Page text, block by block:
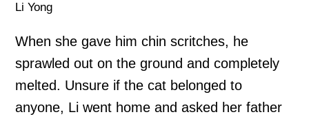
Li Yong
When she gave him chin scritches, he
sprawled out on the ground and completely
melted. Unsure if the cat belonged to
anyone, Li went home and asked her father